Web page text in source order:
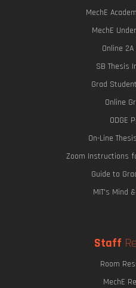
MechE
MechE
Online
SB Thesis
Grad
Online
ODGE
On-Line
Zoom Instructions
Guide to
MIT's Mind
Staff
Room
MechE